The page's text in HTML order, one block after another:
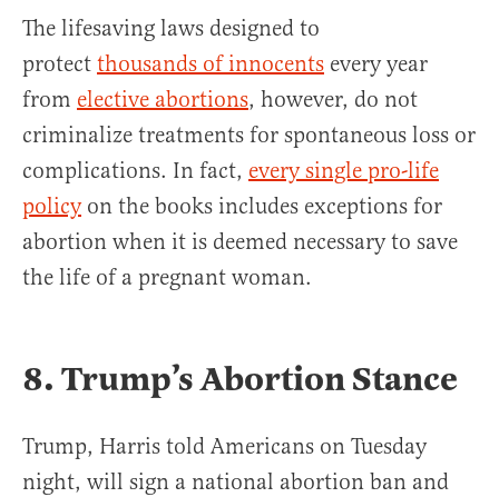
The lifesaving laws designed to
protect thousands of innocents every year
from elective abortions, however, do not
criminalize treatments for spontaneous loss or
complications. In fact, every single pro-life
policyon the books includes exceptions for
abortion when it is deemed necessary to save
the life of a pregnant woman.
8. Trump’s Abortion Stance
Trump, Harris told Americans on Tuesday
night, will sign a national abortion ban and